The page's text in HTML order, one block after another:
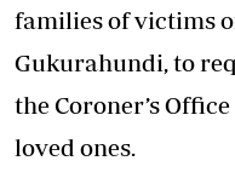
families of victims
Gukurahundi, to
the Coroner’s
loved ones.